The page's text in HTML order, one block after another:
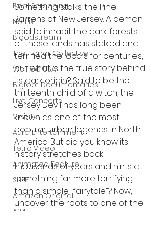
Final Screening
Netflix
Bloodstream
The Horror Collective
Well Go USA
Bigfoot Documentaries
Live Concerts
Vidiots
Aura Entertainment
Tetro Video
Animated Feature
SLIFF
Amazon Original
A24
Something stalks the Pine
Barrens of New Jersey. A demon
said to inhabit the dark forests
of these lands has stalked and
terrified the locals for centuries,
but what is the true story behind
its dark origin? Said to be the
thirteenth child of a witch, the
Jersey Devil has long been
known as one of the most
popular urban legends in North
America. But did you know its
history stretches back
thousands of years and hints at
something far more terrifying
than a simple “fairytale”? Now,
uncover the roots to one of the